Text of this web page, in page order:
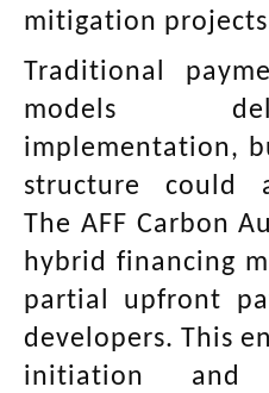
mitigation
Traditional
models
implementation,
structure could
The AFF Carbon
hybrid financing
partial upfront
developers. This
initiation and